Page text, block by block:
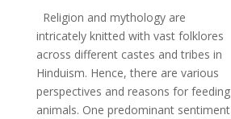
Religion and mythology are
intricately knitted with vast folklores
across different castes and tribes in
Hinduism. Hence, there are various
perspectives and reasons for feeding
animals. One predominant sentiment